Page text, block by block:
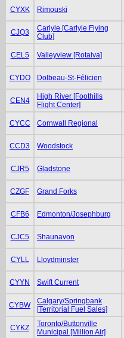
CYXK Rimouski
CJQ3
Carlyle [Carlyle Flying
Club]
CEL5 Valleyview [Rotaiva]
CYDO Dolbeau-St-Félicien
CEN4
High River [Foothills
Flight Center]
CYCC Cornwall Regional
CCD3 Woodstock
CJR5 Gladstone
CZGF Grand Forks
CFB6 Edmonton/Josephburg
CJC5 Shaunavon
CYLL Lloydminster
CYYN Swift Current
CYBW
Calgary/Springbank
[Territorial Fuel Sales]
CYKZ
Toronto/Buttonville
Municipal [Million Air]